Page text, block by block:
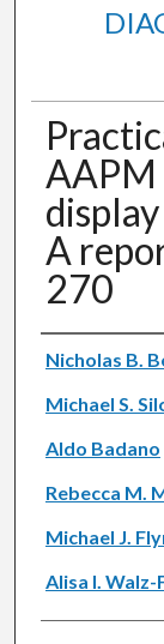
AAPM
A
270
Authors
Nicholas B.
Michael S.
Aldo Badano
Rebecca M.
Michael J.
Alisa I. Walz-